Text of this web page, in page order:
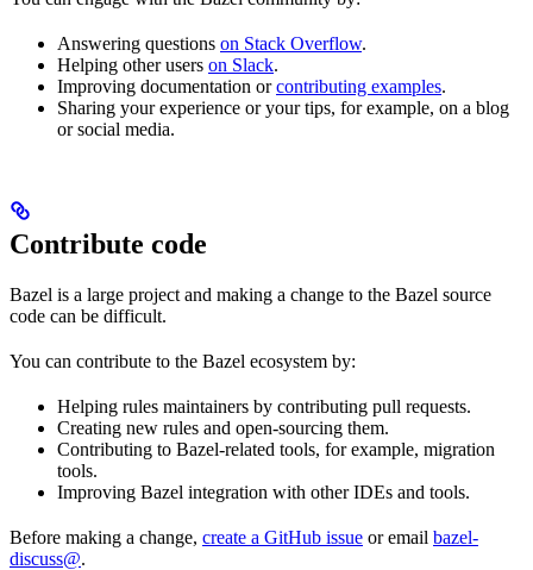
Answering questions on Stack Overflow.
Helping other users on Slack.
Improving documentation orcontributing examples.
Sharing your experience or your tips, for example, on a blog
or social media.
Contribute code
Bazel is a large project and making a change to the Bazel source
code can be difficult.
You can contribute to the Bazel ecosystem by:
Helping rules maintainers by contributing pull requests.
Creating new rules and open-sourcing them.
Contributing to Bazel-related tools, for example, migration
tools.
Improving Bazel integration with other IDEs and tools.
Before making a change, create a GitHub issue or email bazel-
discuss@.